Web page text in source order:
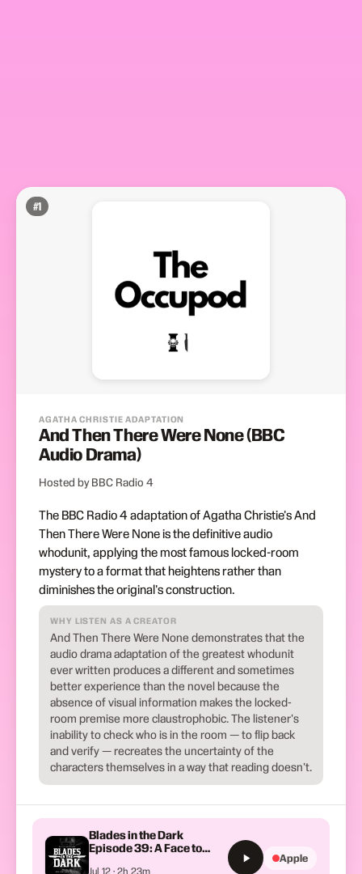
#1
AGATHA CHRISTIE ADAPTATION
And Then There Were None (BBC
Audio Drama)
Hosted by BBC Radio 4
The BBC Radio 4 adaptation of Agatha Christie's And
Then There Were None is the definitive audio
whodunit, applying the most famous locked-room
mystery to a format that heightens rather than
diminishes the original's construction.
WHY LISTEN AS A CREATOR
And Then There Were None demonstrates that the
audio drama adaptation of the greatest whodunit
ever written produces a different and sometimes
better experience than the novel because the
absence of visual information makes the locked-
room premise more claustrophobic. The listener's
inability to check who is in the room — to flip back
and verify — recreates the uncertainty of the
characters themselves in a way that reading doesn't.
Blades in the Dark
Episode 39: A Face to
Jul 12 · 2h 23m
Apple